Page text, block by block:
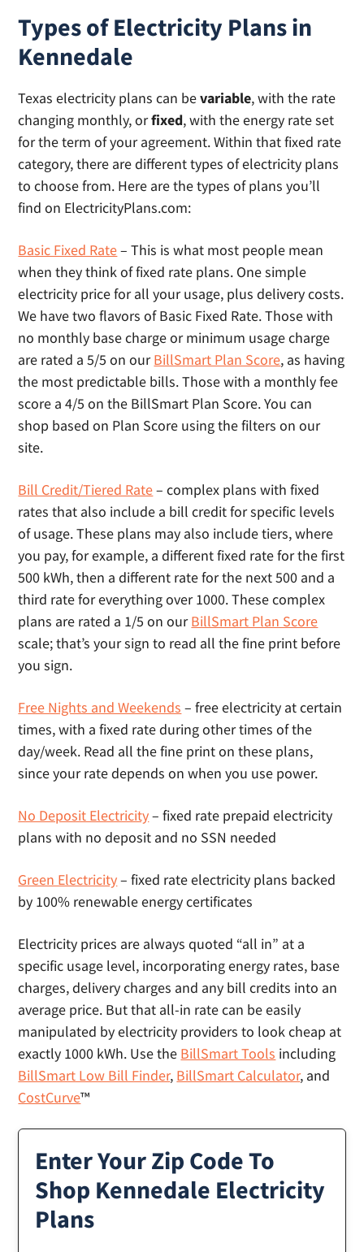
Types of Electricity Plans in
Kennedale
Texas electricity plans can bevariable, with the rate
changing monthly, orfixed, with the energy rate set
for the term of your agreement. Within that fixed rate
category, there are different types of electricity plans
to choose from. Here are the types of plans you’ll
find on ElectricityPlans.com:
Basic Fixed Rate– This is what most people mean
when they think of fixed rate plans. One simple
electricity price for all your usage, plus delivery costs.
We have two flavors of Basic Fixed Rate. Those with
no monthly base charge or minimum usage charge
are rated a 5/5 on ourBillSmart Plan Score, as having
the most predictable bills. Those with a monthly fee
score a 4/5 on the BillSmart Plan Score. You can
shop based on Plan Score using the filters on our
site.
Bill Credit/Tiered Rate– complex plans with fixed
rates that also include a bill credit for specific levels
of usage. These plans may also include tiers, where
you pay, for example, a different fixed rate for the first
500 kWh, then a different rate for the next 500 and a
third rate for everything over 1000. These complex
plans are rated a 1/5 on ourBillSmart Plan Score
scale; that’s your sign to read all the fine print before
you sign.
Free Nights and Weekends – free electricity at certain
times, with a fixed rate during other times of the
day/week. Read all the fine print on these plans,
since your rate depends on when you use power.
No Deposit Electricity– fixed rate prepaid electricity
plans with no deposit and no SSN needed
Green Electricity– fixed rate electricity plans backed
by 100% renewable energy certificates
Electricity prices are always quoted “all in” at a
specific usage level, incorporating energy rates, base
charges, delivery charges and any bill credits into an
average price. But that all-in rate can be easily
manipulated by electricity providers to look cheap at
exactly 1000 kWh. Use the BillSmart Tools including
BillSmart Low Bill Finder, BillSmart Calculator, and
CostCurve™
Enter Your Zip Code To
Shop Kennedale Electricity
Plans